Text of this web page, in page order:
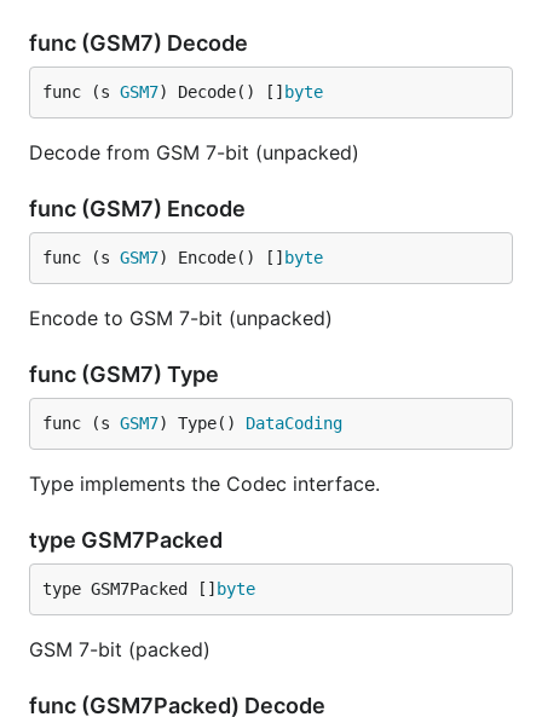
func (GSM7) Decode
func (s GSM7) Decode() [] byte
Decode from GSM 7-bit (unpacked)
func (GSM7) Encode
func (s GSM7) Encode() [] byte
Encode to GSM 7-bit (unpacked)
func (GSM7) Type
func (s GSM7) Type() DataCoding
Type implements the Codec interface.
type GSM7Packed
type GSM7Packed [] byte
GSM 7-bit (packed)
func (GSM7Packed) Decode